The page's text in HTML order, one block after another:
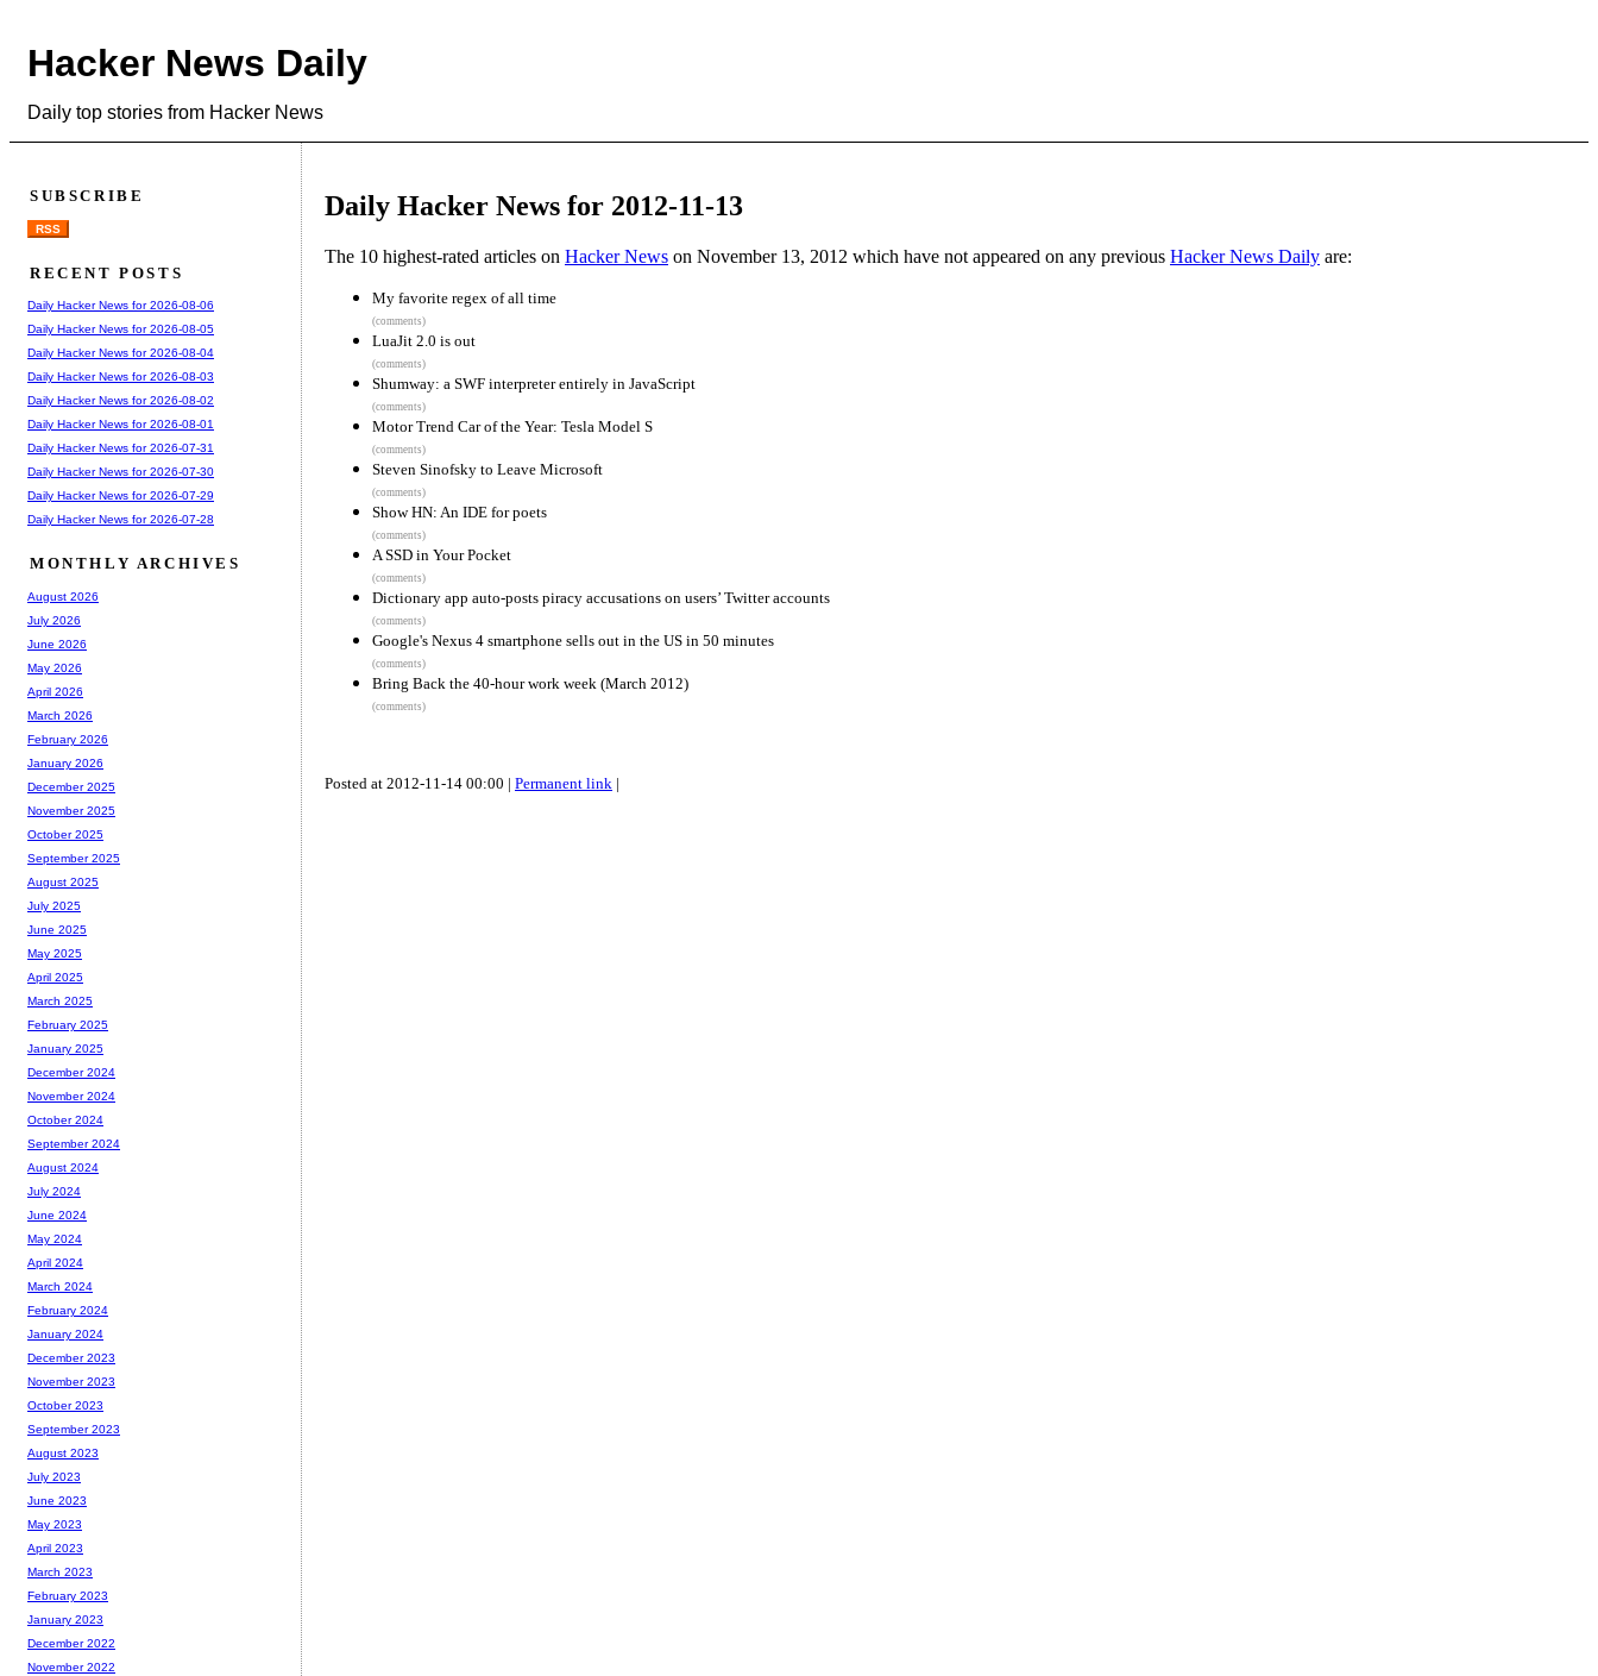
Hacker News Daily
Daily top stories from Hacker News
Daily Hacker News for 2012-11-13
The 10 highest-rated articles on Hacker News on November 13, 2012 which have not appeared on any previous Hacker News Daily are:
My favorite regex of all time
(comments)
LuaJit 2.0 is out
(comments)
Shumway: a SWF interpreter entirely in JavaScript
(comments)
Motor Trend Car of the Year: Tesla Model S
(comments)
Steven Sinofsky to Leave Microsoft
(comments)
Show HN: An IDE for poets
(comments)
A SSD in Your Pocket
(comments)
Dictionary app auto-posts piracy accusations on users’ Twitter accounts
(comments)
Google's Nexus 4 smartphone sells out in the US in 50 minutes
(comments)
Bring Back the 40-hour work week (March 2012)
(comments)
Posted at 2012-11-14 00:00 | Permanent link |
SUBSCRIBE
RSS
RECENT POSTS
Daily Hacker News for 2026-08-06
Daily Hacker News for 2026-08-05
Daily Hacker News for 2026-08-04
Daily Hacker News for 2026-08-03
Daily Hacker News for 2026-08-02
Daily Hacker News for 2026-08-01
Daily Hacker News for 2026-07-31
Daily Hacker News for 2026-07-30
Daily Hacker News for 2026-07-29
Daily Hacker News for 2026-07-28
MONTHLY ARCHIVES
August 2026
July 2026
June 2026
May 2026
April 2026
March 2026
February 2026
January 2026
December 2025
November 2025
October 2025
September 2025
August 2025
July 2025
June 2025
May 2025
April 2025
March 2025
February 2025
January 2025
December 2024
November 2024
October 2024
September 2024
August 2024
July 2024
June 2024
May 2024
April 2024
March 2024
February 2024
January 2024
December 2023
November 2023
October 2023
September 2023
August 2023
July 2023
June 2023
May 2023
April 2023
March 2023
February 2023
January 2023
December 2022
November 2022